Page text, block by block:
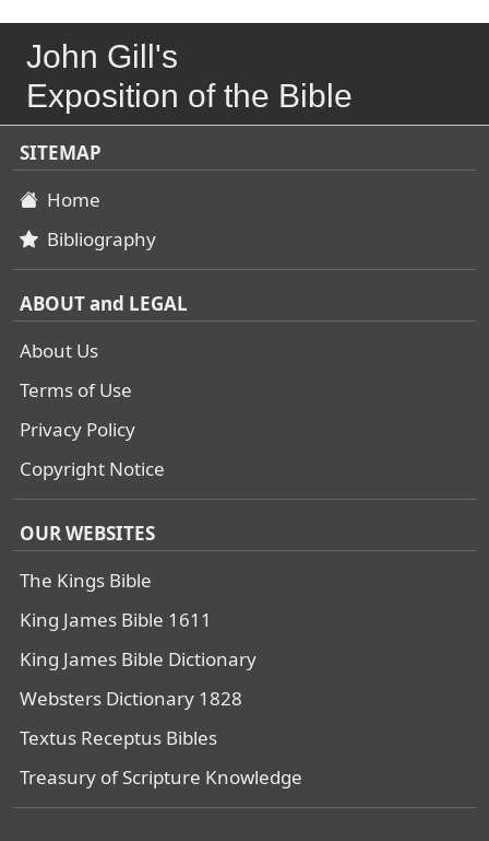
John Gill's
Exposition of the Bible
SITEMAP
Home
Bibliography
ABOUT and LEGAL
About Us
Terms of Use
Privacy Policy
Copyright Notice
OUR WEBSITES
The Kings Bible
King James Bible 1611
King James Bible Dictionary
Websters Dictionary 1828
Textus Receptus Bibles
Treasury of Scripture Knowledge